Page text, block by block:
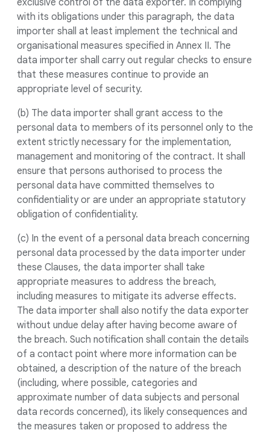
exclusive control of the data exporter. In complying
with its obligations under this paragraph, the data
importer shall at least implement the technical and
organisational measures specified in Annex II. The
data importer shall carry out regular checks to ensure
that these measures continue to provide an
appropriate level of security.
(b) The data importer shall grant access to the
personal data to members of its personnel only to the
extent strictly necessary for the implementation,
management and monitoring of the contract. It shall
ensure that persons authorised to process the
personal data have committed themselves to
confidentiality or are under an appropriate statutory
obligation of confidentiality.
(c) In the event of a personal data breach concerning
personal data processed by the data importer under
these Clauses, the data importer shall take
appropriate measures to address the breach,
including measures to mitigate its adverse effects.
The data importer shall also notify the data exporter
without undue delay after having become aware of
the breach. Such notification shall contain the details
of a contact point where more information can be
obtained, a description of the nature of the breach
(including, where possible, categories and
approximate number of data subjects and personal
data records concerned), its likely consequences and
the measures taken or proposed to address the